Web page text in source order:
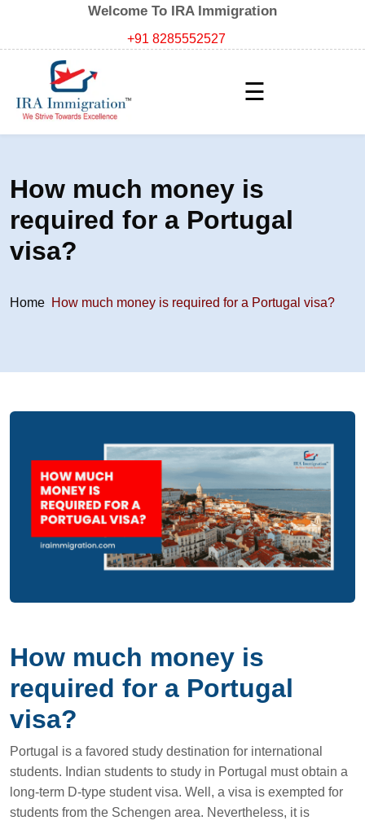
Welcome To IRA Immigration
+91 8285552527
☰
How much money is
required for a Portugal
visa?
Home How much money is required for a Portugal visa?
How much money is
required for a Portugal
visa?
Portugal is a favored study destination for international
students. Indian students to study in Portugal must obtain a
long-term D-type student visa. Well, a visa is exempted for
students from the Schengen area. Nevertheless, it is